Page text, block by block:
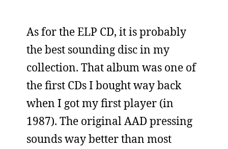
As for the ELP CD, it is probably
the best sounding disc in my
collection. That album was one of
the first CDs I bought way back
when I got my first player (in
1987). The original AAD pressing
sounds way better than most